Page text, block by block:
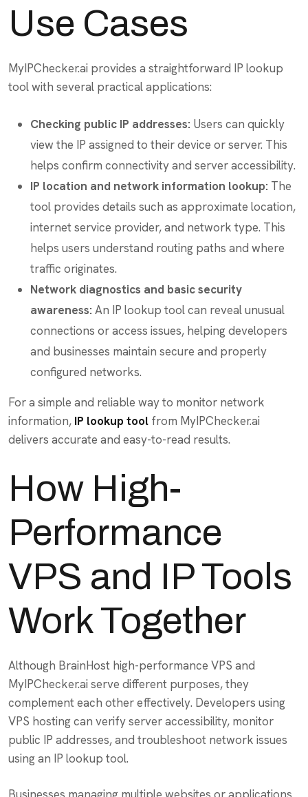
Use Cases
MyIPChecker.ai provides a straightforward IP lookup
tool with several practical applications:
Checking public IP addresses: Users can quickly
view the IP assigned to their device or server. This
helps confirm connectivity and server accessibility.
IP location and network information lookup: The
tool provides details such as approximate location,
internet service provider, and network type. This
helps users understand routing paths and where
traffic originates.
Network diagnostics and basic security
awareness: An IP lookup tool can reveal unusual
connections or access issues, helping developers
and businesses maintain secure and properly
configured networks.
For a simple and reliable way to monitor network
information, IP lookup tool from MyIPChecker.ai
delivers accurate and easy-to-read results.
How High-
Performance
VPS and IP Tools
Work Together
Although BrainHost high-performance VPS and
MyIPChecker.ai serve different purposes, they
complement each other effectively. Developers using
VPS hosting can verify server accessibility, monitor
public IP addresses, and troubleshoot network issues
using an IP lookup tool.